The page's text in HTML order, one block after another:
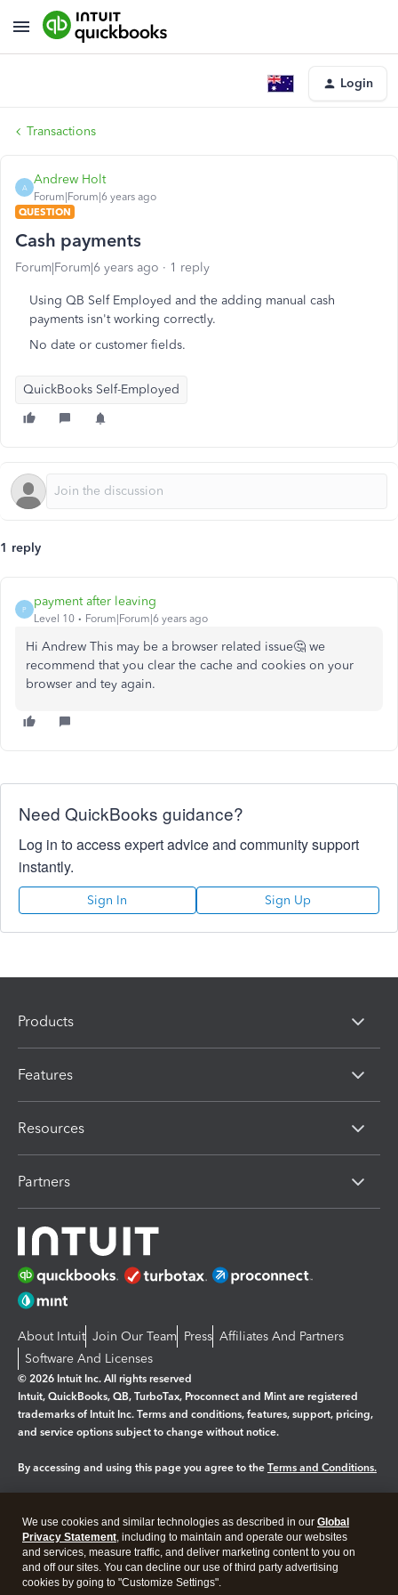
Login
Transactions
A
Andrew Holt
Forum|Forum|6 years ago
QUESTION
Cash payments
Forum|Forum|6 years ago 1 reply
Using QB Self Employed and the adding manual cash
payments isn't working correctly.
No date or customer fields.
QuickBooks Self-Employed
1 reply
P
payment after leaving
Level 10 Forum|Forum|6 years ago
Hi Andrew This may be a browser related issue🤔 we
recommend that you clear the cache and cookies on your
browser and tey again.
Need QuickBooks guidance?
Log in to access expert advice and community support
instantly.
Sign In Sign Up
Products
Features
Resources
Partners
About Intuit Join Our Team Press Affiliates And Partners
Software And Licenses
© 2026 Intuit Inc. All rights reserved
Intuit, QuickBooks, QB, TurboTax, Proconnect and Mint are registered
trademarks of Intuit Inc. Terms and conditions, features, support, pricing,
and service options subject to change without notice.
By accessing and using this page you agree to the Terms and Conditions.
Legal Privacy Security
We use cookies and similar technologies as described in our Global
Privacy Statement, including to maintain and operate our websites
and services, measure traffic, and deliver marketing content to you on
and off our sites. You can decline our use of third party advertising
cookies by going to "Customize Settings".